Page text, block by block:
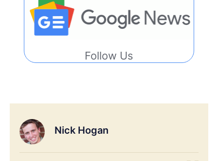
Follow Us
Nick Hogan